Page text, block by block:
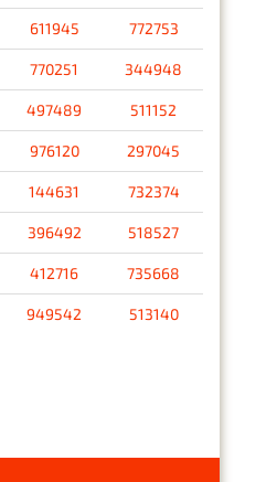
611945 772753
770251 344948
497489 511152
976120 297045
144631 732374
396492 518527
412716 735668
949542 513140